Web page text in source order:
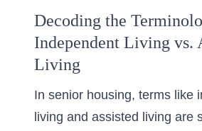
Decoding the
Independent Living vs.
Living
In senior housing, terms like
living and assisted living are